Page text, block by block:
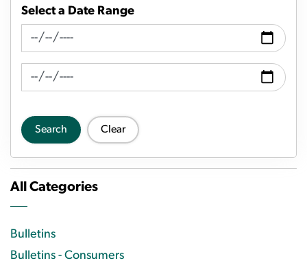
Select a Date Range
News Feed Search Date From
News Feed Search Date To
Search Clear
All Categories
Bulletins
Bulletins - Consumers